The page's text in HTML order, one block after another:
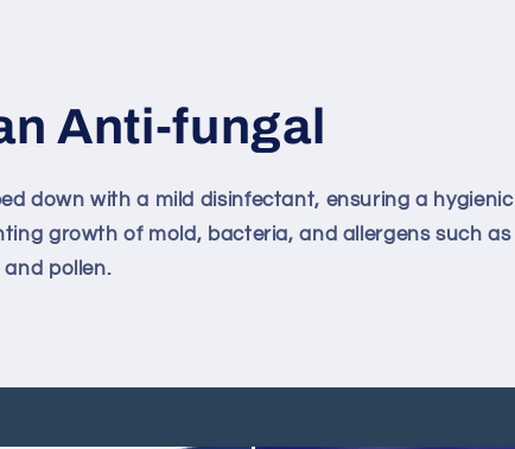
Anti-fungal
down with a mild disinfectant, ensuring a hygienic
growth of mold, bacteria, and allergens such as
pollen.